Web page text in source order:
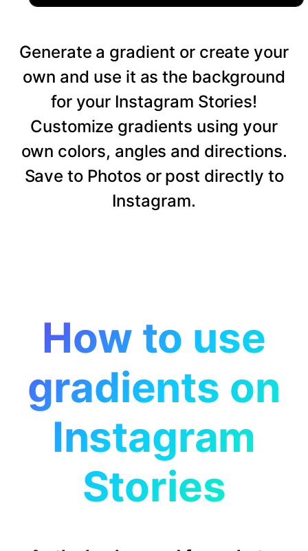
Generate a gradient or create your
own and use it as the background
for your Instagram Stories!
Customize gradients using your
own colors, angles and directions.
Save to Photos or post directly to
Instagram.
How to use
gradients on
Instagram
Stories